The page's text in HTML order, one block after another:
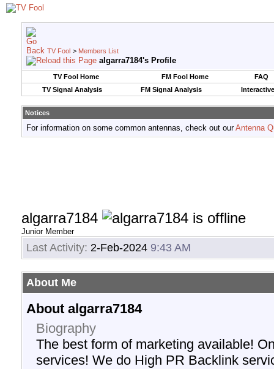
TV Fool > Members List
algarra7184's Profile
TV Fool Home FM Fool Home
FAQ
TV Signal Analysis
FM Signal Analysis
Notices
For information on some common antennas, check out ourAntenna
algarra7184
Junior Member
Last Activity: 2-Feb-2024 9:43 AM
About Me
About algarra7184
Biography
The best form of marketing available!
services! We do High PR Backlink